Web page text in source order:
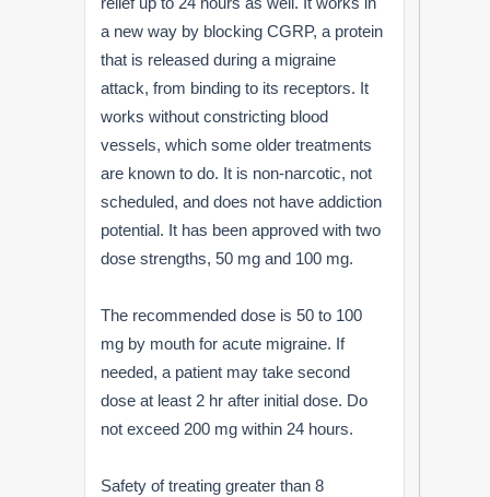
a new way by blocking CGRP, a protein
that is released during a migraine
attack, from binding to its receptors. It
works without constricting blood
vessels, which some older treatments
are known to do. It is non-narcotic, not
scheduled, and does not have addiction
potential. It has been approved with two
dose strengths, 50 mg and 100 mg.
The recommended dose is 50 to 100
mg by mouth for acute migraine. If
needed, a patient may take second
dose at least 2 hr after initial dose. Do
not exceed 200 mg within 24 hours.
Safety of treating greater than 8